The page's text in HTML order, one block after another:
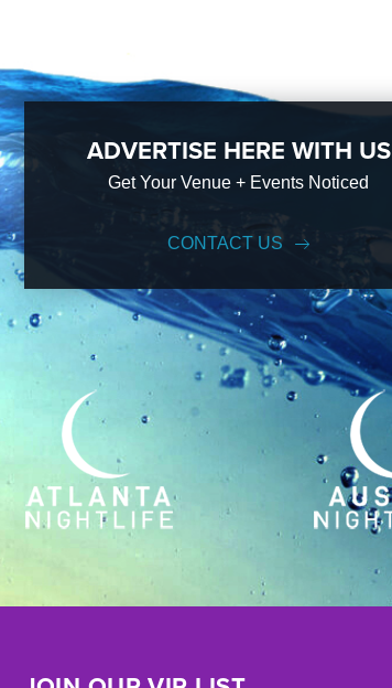
ADVERTISE HERE WITH US
Get Your Venue + Events Noticed
CONTACT US